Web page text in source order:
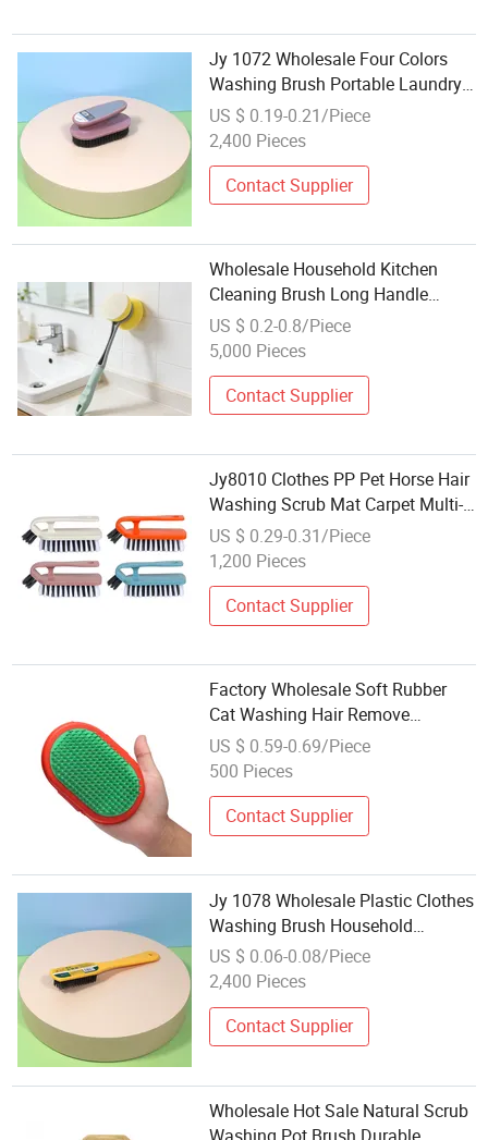
Jy 1072 Wholesale Four Colors
Washing Brush Portable Laundry
Brush
US $ 0.19-0.21/Piece
2,400 Pieces
Contact Supplier
Wholesale Household Kitchen
Cleaning Brush Long Handle
Sponge Brush for Dish Pot
Washing
US $ 0.2-0.8/Piece
5,000 Pieces
Contact Supplier
Jy8010 Clothes PP Pet Horse Hair
Washing Scrub Mat Carpet Multi-
Function Laundry Brush
Wholesale Cleaning Brush
US $ 0.29-0.31/Piece
1,200 Pieces
Contact Supplier
Factory Wholesale Soft Rubber
Cat Washing Hair Remove
Massager Custom Dog Pet Bath
Grooming Brush
US $ 0.59-0.69/Piece
500 Pieces
Contact Supplier
Jy 1078 Wholesale Plastic Clothes
Washing Brush Household
Laundry Brush
US $ 0.06-0.08/Piece
2,400 Pieces
Contact Supplier
Wholesale Hot Sale Natural Scrub